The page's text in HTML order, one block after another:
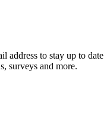
address to stay up to date
surveys and more.